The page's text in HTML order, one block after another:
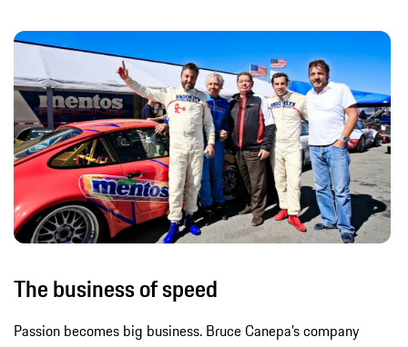
The business of speed
Passion becomes big business. Bruce Canepa’s company